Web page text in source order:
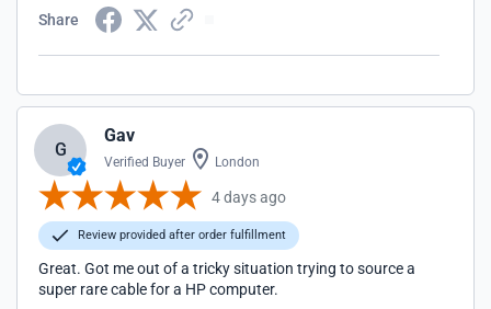
Share
G
Gav
Verified Buyer London
4 days ago
Review provided after order fulfillment
Great. Got me out of a tricky situation trying to source a
super rare cable for a HP computer.